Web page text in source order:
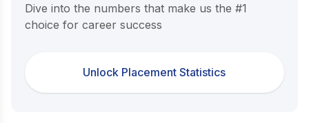
Dive into the numbers that make us the #1
choice for career success
Unlock Placement Statistics